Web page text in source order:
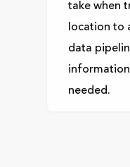
take when
location to
data
needed.